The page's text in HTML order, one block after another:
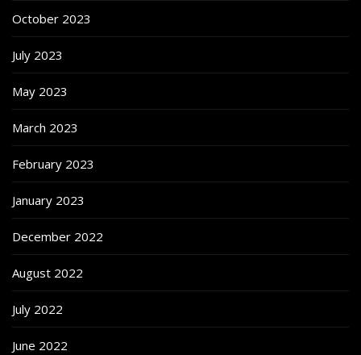
October 2023
July 2023
May 2023
March 2023
February 2023
January 2023
December 2022
August 2022
July 2022
June 2022